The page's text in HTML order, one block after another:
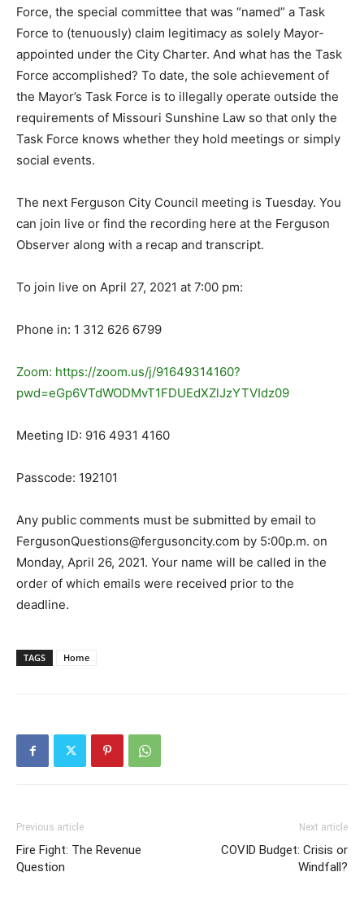
Force, the special committee that was “named” a Task
Force to (tenuously) claim legitimacy as solely Mayor-
appointed under the City Charter. And what has the Task
Force accomplished? To date, the sole achievement of
the Mayor’s Task Force is to illegally operate outside the
requirements of Missouri Sunshine Law so that only the
Task Force knows whether they hold meetings or simply
social events.
The next Ferguson City Council meeting is Tuesday. You
can join live or find the recording here at the Ferguson
Observer along with a recap and transcript.
To join live on April 27, 2021 at 7:00 pm:
Phone in: 1 312 626 6799
Zoom: https://zoom.us/j/91649314160?
pwd=eGp6VTdWODMvT1FDUEdXZlJzYTVIdz09
Meeting ID: 916 4931 4160
Passcode: 192101
Any public comments must be submitted by email to
FergusonQuestions@fergusoncity.com by 5:00p.m. on
Monday, April 26, 2021. Your name will be called in the
order of which emails were received prior to the
deadline.
TAGS Home
Previous article
Fire Fight: The Revenue
Question
Next article
COVID Budget: Crisis or
Windfall?